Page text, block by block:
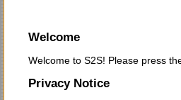
Welcome
Welcome to S2S! Please press
Privacy Notice